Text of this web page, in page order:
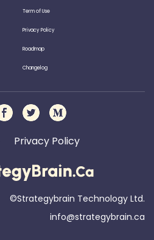
Term of Use
Privacy Policy
Roadmap
Changelog
Privacy Policy
©Strategybrain Technology Ltd.
info@st​​rategybrain.ca